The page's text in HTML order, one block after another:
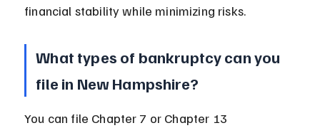
financial stability while minimizing risks.
What types of bankruptcy can you
file in New Hampshire?
You can file Chapter 7 or Chapter 13